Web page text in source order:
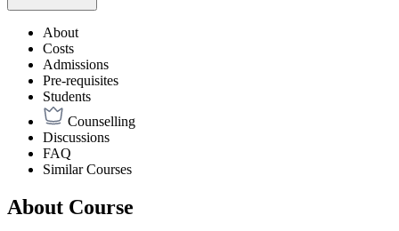
About
Costs
Admissions
Pre-requisites
Students
Counselling
Discussions
FAQ
Similar Courses
About Course